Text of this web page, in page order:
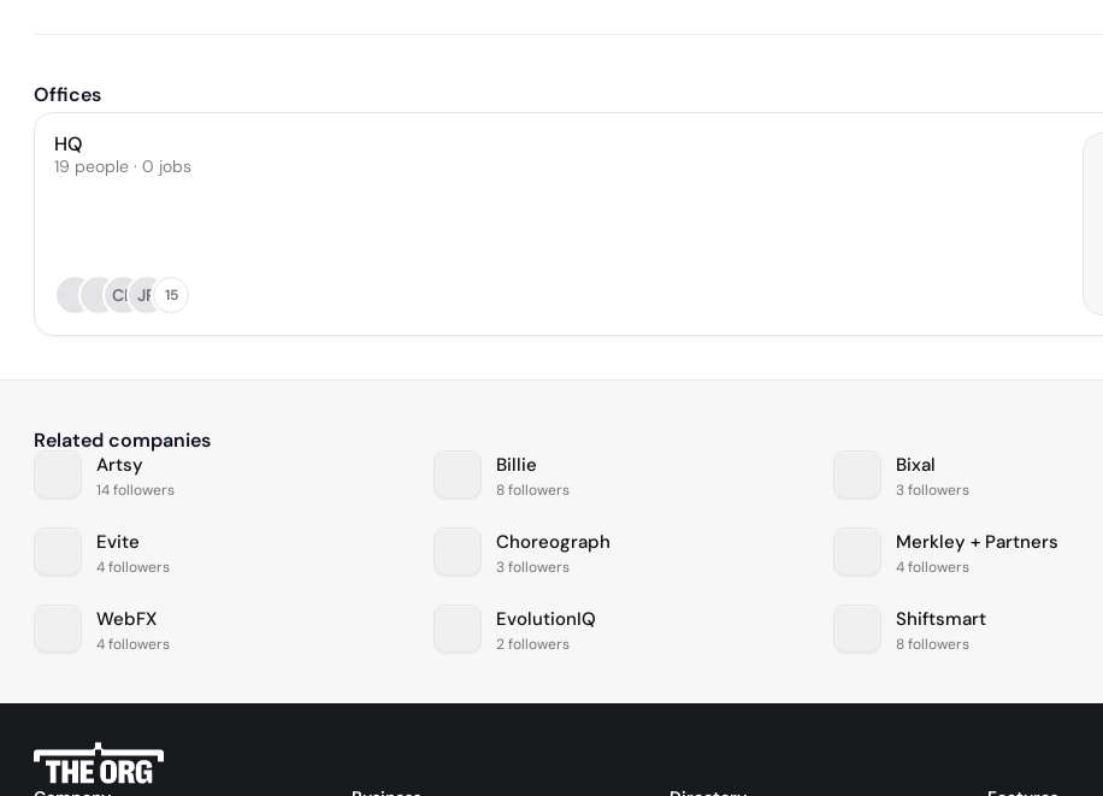
Offices
HQ
19 people · 0 jobs
CL JR 15
Related companies
Artsy
14 followers
Billie
8 followers
Bixal
3 followers
Evite
4 followers
Choreograph
3 followers
Merkley + Partners
4 followers
WebFX
4 followers
EvolutionIQ
2 followers
Shiftsmart
8 followers